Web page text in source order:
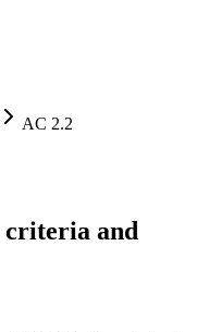
AC 2.2
criteria and